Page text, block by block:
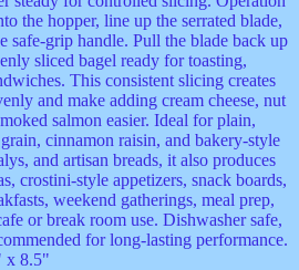
the hopper, line up the serrated blade,
safe-grip handle. Pull the blade back up
sliced bagel ready for toasting,
This consistent slicing creates
and make adding cream cheese, nut
salmon easier. Ideal for plain,
cinnamon raisin, and bakery-style
and artisan breads, it also produces
crostini-style appetizers, snack boards,
weekend gatherings, meal prep,
or break room use. Dishwasher safe,
for long-lasting performance.
x 8.5"